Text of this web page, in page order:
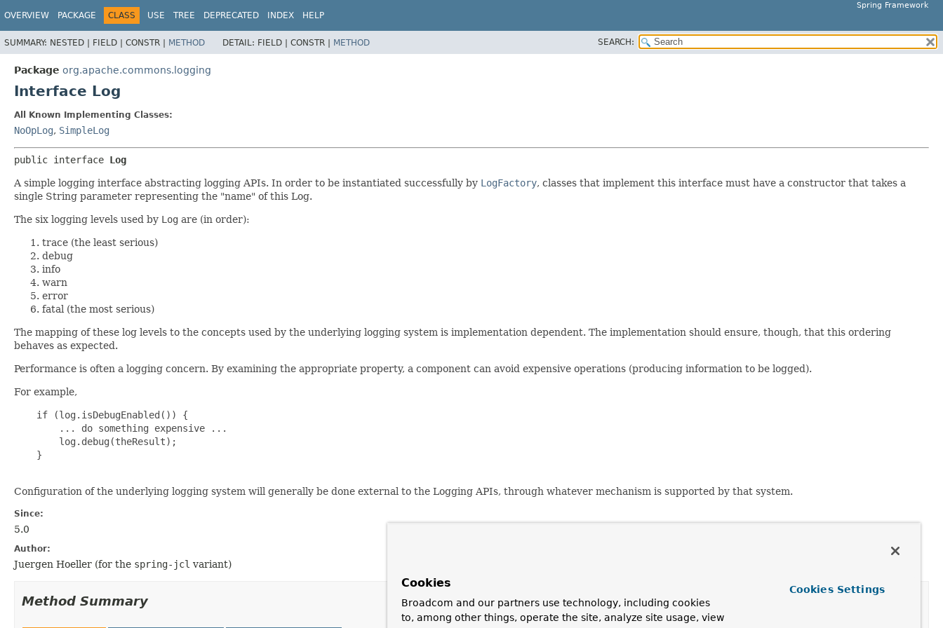
Spring Framework
OVERVIEW PACKAGE CLASS USE TREE DEPRECATED INDEX HELP
SUMMARY: NESTED | FIELD | CONSTR | METHOD DETAIL: FIELD | CONSTR | METHOD SEARCH:
Package org.apache.commons.logging
Interface Log
All Known Implementing Classes:
NoOpLog, SimpleLog
public interface Log
A simple logging interface abstracting logging APIs. In order to be instantiated successfully by LogFactory, classes that implement this interface must have a constructor that takes a
single String parameter representing the "name" of this Log.
The six logging levels used by Log are (in order):
trace (the least serious)
debug
info
warn
error
fatal (the most serious)
The mapping of these log levels to the concepts used by the underlying logging system is implementation dependent. The implementation should ensure, though, that this ordering
behaves as expected.
Performance is often a logging concern. By examining the appropriate property, a component can avoid expensive operations (producing information to be logged).
For example,
    if (log.isDebugEnabled()) {
        ... do something expensive ...
        log.debug(theResult);
    }
Configuration of the underlying logging system will generally be done external to the Logging APIs, through whatever mechanism is supported by that system.
Since:
5.0
Author:
Juergen Hoeller (for the spring-jcl variant)
Method Summary
Cookies
Broadcom and our partners use technology, including cookies
to, among other things, operate the site, analyze site usage, view
Cookies Settings